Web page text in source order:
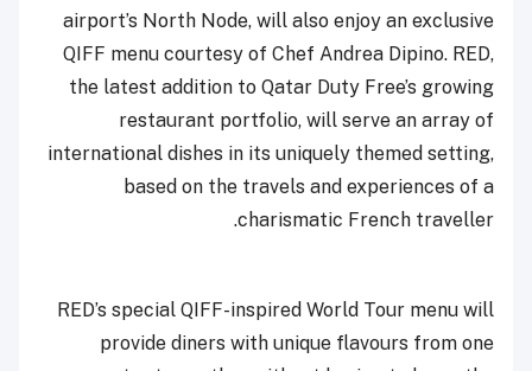
airport’s North Node, will also enjoy an exclusive
QIFF menu courtesy of Chef Andrea Dipino. RED,
the latest addition to Qatar Duty Free’s growing
restaurant portfolio, will serve an array of
international dishes in its uniquely themed setting,
based on the travels and experiences of a
charismatic French traveller.
RED’s special QIFF-inspired World Tour menu will
provide diners with unique flavours from one